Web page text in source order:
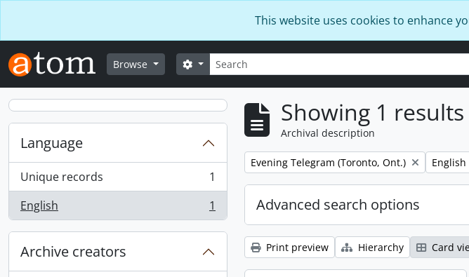
This website uses cookies to enhance
Browse Search
Search options
Language
Unique records
, 1 results
1
English
, 1 results 1
Archive creators
Showing 1 results
Archival description
Remove filter:
Evening Telegram (Toronto, Ont.) English
Advanced search options
Print preview Hierarchy Card